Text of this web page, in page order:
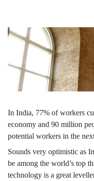
India's demographic
development. As the
strategies will drive
growth?
In India, 77% of workers
economy and 90 million
potential workers in the
Sounds very optimistic as
be among the world’s top
technology is a great